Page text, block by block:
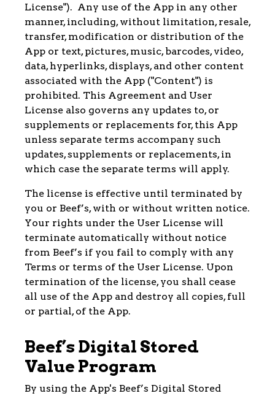
License"). Any use of the App in any other
manner, including, without limitation, resale,
transfer, modification or distribution of the
App or text, pictures, music, barcodes, video,
data, hyperlinks, displays, and other content
associated with the App ("Content") is
prohibited. This Agreement and User
License also governs any updates to, or
supplements or replacements for, this App
unless separate terms accompany such
updates, supplements or replacements, in
which case the separate terms will apply.
The license is effective until terminated by
you or Beef’s, with or without written notice.
Your rights under the User License will
terminate automatically without notice
from Beef’s if you fail to comply with any
Terms or terms of the User License. Upon
termination of the license, you shall cease
all use of the App and destroy all copies, full
or partial, of the App.
Beef’s Digital Stored
Value Program
By using the App's Beef’s Digital Stored